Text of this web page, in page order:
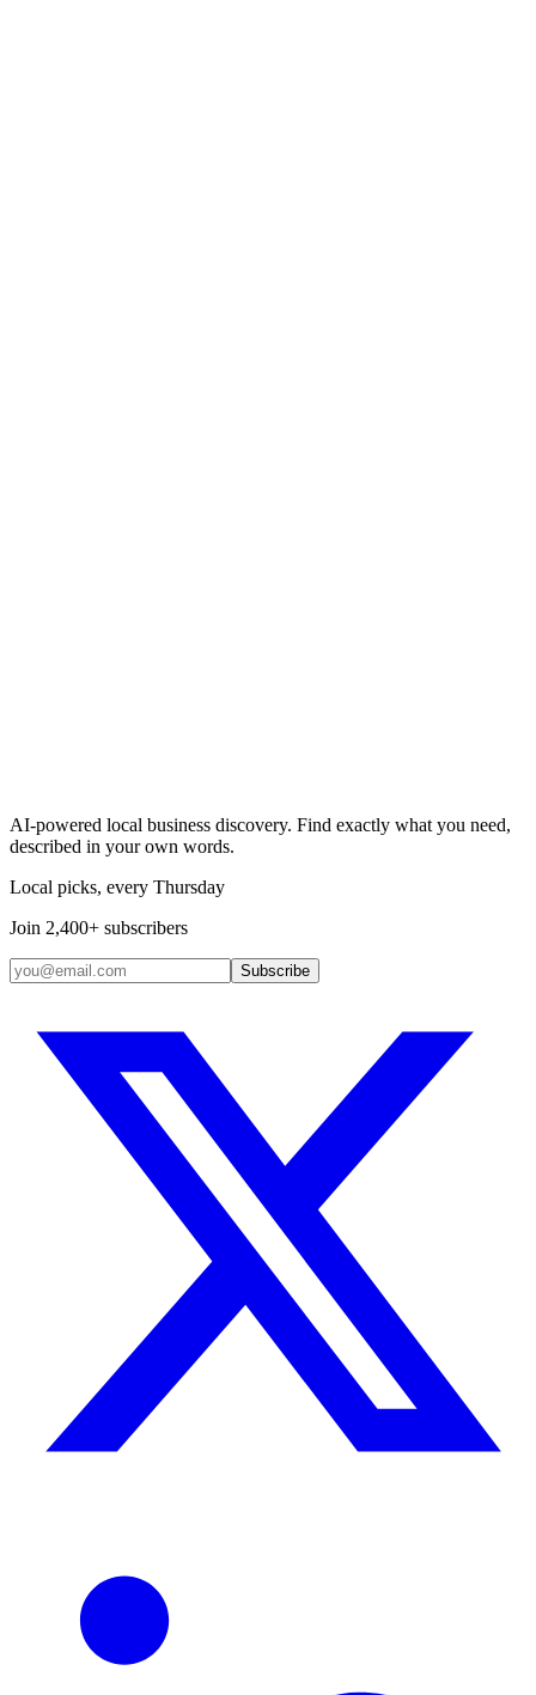
AI-powered local business discovery. Find exactly what you need,
described in your own words.
Local picks, every Thursday
Join 2,400+ subscribers
Subscribe